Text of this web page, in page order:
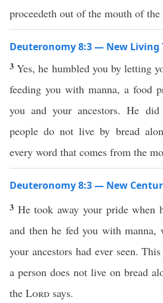
proceedeth out of the mouth of the
Deuteronomy 8:3 — New Living
3Yes, he humbled you by letting
feeding you with manna, a food
you and your ancestors. He
people do not live by bread
every word that comes from the
Deuteronomy 8:3 — New
3 He took away your pride when
and then he fed you with manna,
your ancestors had ever seen.
a person does not live on bread
the Lord says.